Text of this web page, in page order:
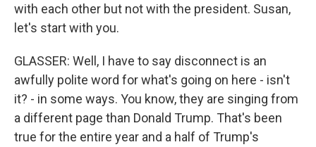
with each other but not with the president. Susan,
let's start with you.
GLASSER: Well, I have to say disconnect is an
awfully polite word for what's going on here - isn't
it? - in some ways. You know, they are singing from
a different page than Donald Trump. That's been
true for the entire year and a half of Trump's